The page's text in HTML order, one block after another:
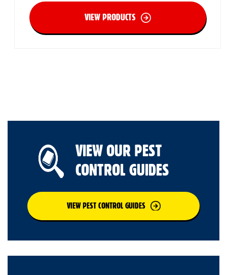
VIEW PRODUCTS
VIEW OUR PEST
CONTROL GUIDES
VIEW PEST CONTROL GUIDES